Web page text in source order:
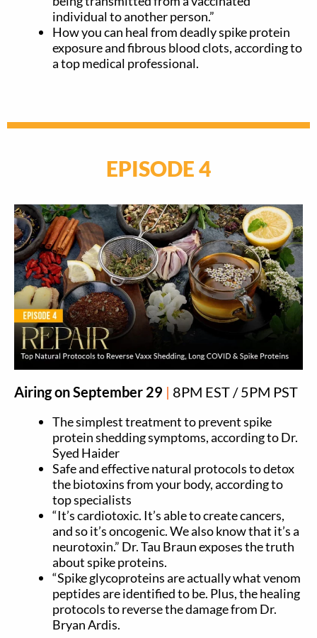
individual to another person.”
How you can heal from deadly spike protein
exposure and fibrous blood clots, according to
a top medical professional.
EPISODE 4
Airing on September 29 | 8PM EST / 5PM PST
The simplest treatment to prevent spike
protein shedding symptoms, according to Dr.
Syed Haider
Safe and effective natural protocols to detox
the biotoxins from your body, according to
top specialists
“It’s cardiotoxic. It’s able to create cancers,
and so it’s oncogenic. We also know that it’s a
neurotoxin.” Dr. Tau Braun exposes the truth
about spike proteins.
“Spike glycoproteins are actually what venom
peptides are identified to be. Plus, the healing
protocols to reverse the damage from Dr.
Bryan Ardis.